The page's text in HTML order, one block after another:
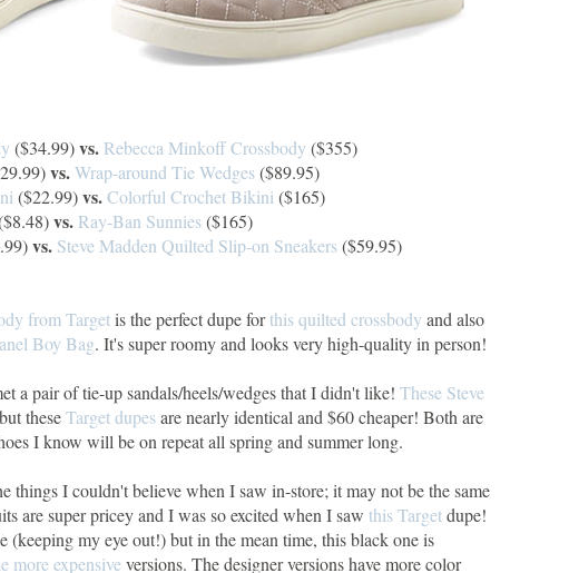
($34.99)vs. Rebecca Minkoff Crossbody ($355)
vs.Wrap-around Tie Wedges($89.95)
($22.99)vs.Colorful Crochet Bikini ($165)
vs. Ray-Ban Sunnies($165)
vs. Steve Madden Quilted Slip-on Sneakers($59.95)
from Targetis the perfect dupe forthis quilted crossbody and also
Boy Bag. It's super roomy and looks very high-quality in person!
a pair of tie-up sandals/heels/wedges that I didn't like! These Steve
theseTarget dupesare nearly identical and $60 cheaper! Both are
I know will be on repeat all spring and summer long.
things I couldn't believe when I saw in-store; it may not be the same
are super pricey and I was so excited when I saw this Targetdupe!
my eye out!) but in the mean time, this black one is
more expensiveversions. The designer versions have more color